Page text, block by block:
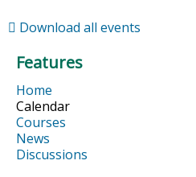
Download all events
Features
Home
Calendar
Courses
News
Discussions